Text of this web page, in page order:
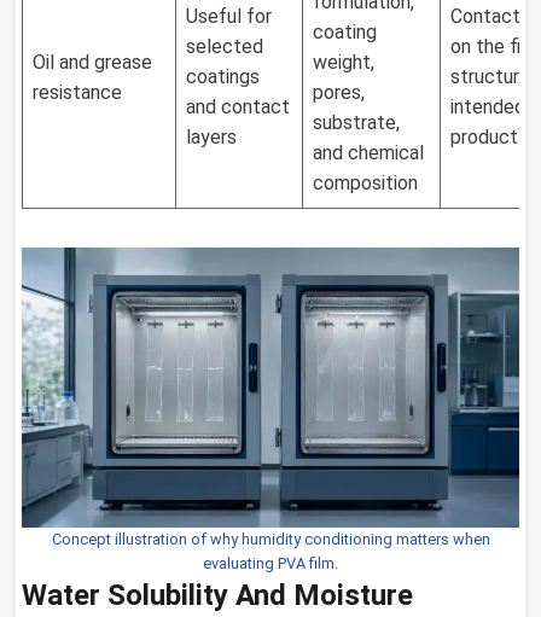
Oil and grease
resistance
Useful for
selected
coatings
and contact
layers
coating
weight,
pores,
substrate,
and chemical
composition
Contact
on the
structure
intended
product
Concept illustration of why humidity conditioning matters when
evaluating PVA film.
Water Solubility And Moisture